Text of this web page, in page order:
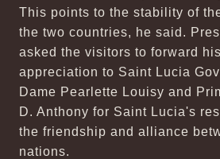
This points to the stability of
the two countries, he said.
asked the visitors to forward
appreciation to Saint Lucia
Dame Pearlette Louisy and
D. Anthony for Saint Lucia's
the friendship and alliance
nations.